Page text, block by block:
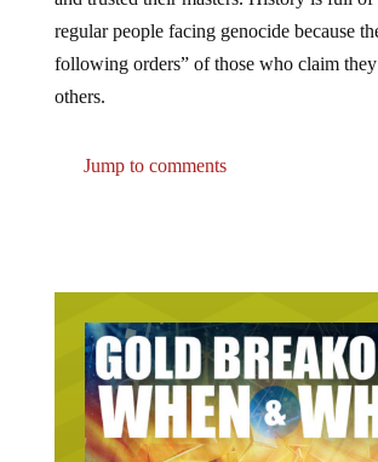
regular people facing genocide because
following orders” of those who claim they
others.